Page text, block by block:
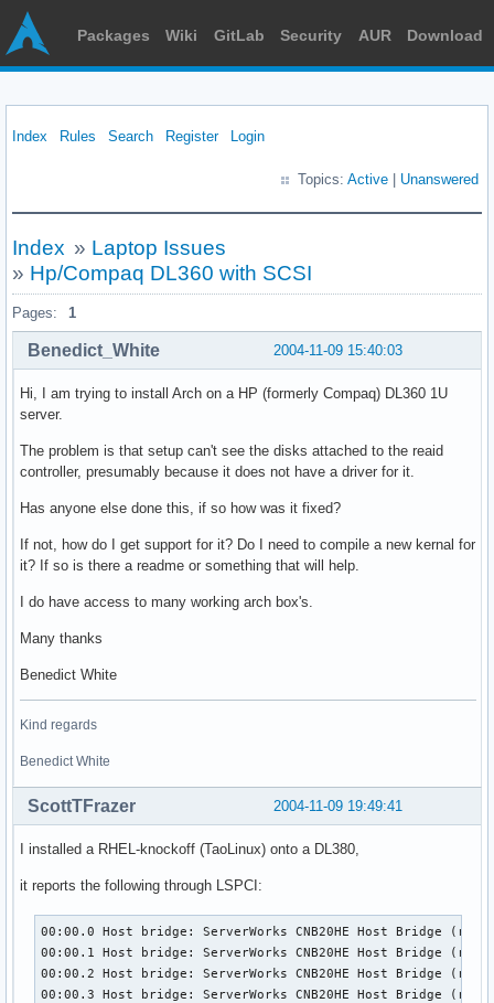
Packages Wiki GitLab Security AUR Download
Index Rules Search Register Login
Topics: Active Unanswered
Index » Laptop Issues
» Hp/Compaq DL360 with SCSI
Pages: 1
2004-11-09 15:40:03
Benedict_White
Hi, I am trying to install Arch on a HP (formerly Compaq) DL360 1U
server.
The problem is that setup can't see the disks attached to the reaid
controller, presumably because it does not have a driver for it.
Has anyone else done this, if so how was it fixed?
If not, how do I get support for it? Do I need to compile a new kernal for
it? If so is there a readme or something that will help.
I do have access to many working arch box's.
Many thanks
Benedict White
Kind regards
Benedict White
2004-11-09 19:49:41
ScottTFrazer
I installed a RHEL-knockoff (TaoLinux) onto a DL380,
it reports the following through LSPCI:
00:00.0 Host bridge: ServerWorks CNB20HE Host Bridge (rev
00:00.1 Host bridge: ServerWorks CNB20HE Host Bridge (rev
00:00.2 Host bridge: ServerWorks CNB20HE Host Bridge (rev
00:00.3 Host bridge: ServerWorks CNB20HE Host Bridge (rev